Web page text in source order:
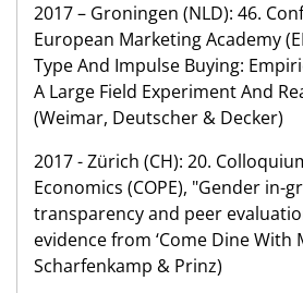
2017 – Groningen (NLD): 46.
European Marketing Academy
Type And Impulse Buying:
A Large Field Experiment And
(Weimar, Deutscher & Decker)
2017 - Zürich (CH): 20.
Economics (COPE), "Gender in-
transparency and peer
evidence from ‘Come Dine With
Scharfenkamp & Prinz)